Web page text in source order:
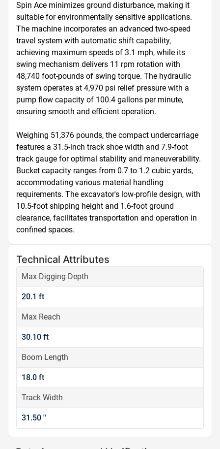
Spin Ace minimizes ground disturbance, making it
suitable for environmentally sensitive applications.
The machine incorporates an advanced two-speed
travel system with automatic shift capability,
achieving maximum speeds of 3.1 mph, while its
swing mechanism delivers 11 rpm rotation with
48,740 foot-pounds of swing torque. The hydraulic
system operates at 4,970 psi relief pressure with a
pump flow capacity of 100.4 gallons per minute,
ensuring smooth and efficient operation.
Weighing 51,376 pounds, the compact undercarriage
features a 31.5-inch track shoe width and 7.9-foot
track gauge for optimal stability and maneuverability.
Bucket capacity ranges from 0.7 to 1.2 cubic yards,
accommodating various material handling
requirements. The excavator's low-profile design, with
10.5-foot shipping height and 1.6-foot ground
clearance, facilitates transportation and operation in
confined spaces.
Technical Attributes
Max Digging Depth
20.1 ft
Max Reach
30.10 ft
Boom Length
18.0 ft
Track Width
31.50 ''